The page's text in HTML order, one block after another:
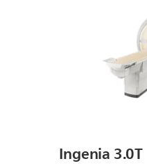
Ingenia 3.0T